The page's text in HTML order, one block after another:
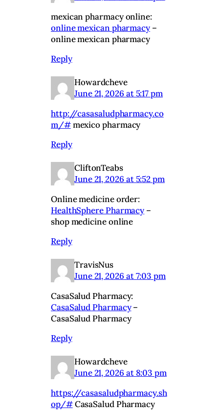
mexican pharmacy online:
online mexican pharmacy –
online mexican pharmacy
Reply
Howardcheve
June 21, 2026 at 5:17 pm
http://casasaludpharmacy.co
m/#mexico pharmacy
Reply
CliftonTeabs
June 21, 2026 at 5:52 pm
Online medicine order:
HealthSphere Pharmacy –
shop medicine online
Reply
TravisNus
June 21, 2026 at 7:03 pm
CasaSalud Pharmacy:
CasaSalud Pharmacy–
CasaSalud Pharmacy
Reply
Howardcheve
June 21, 2026 at 8:03 pm
https://casasaludpharmacy.sh
op/#CasaSalud Pharmacy